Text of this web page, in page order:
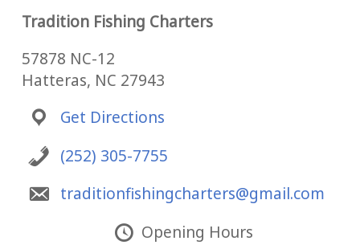
Tradition Fishing Charters
57878 NC-12
Hatteras, NC 27943
Get Directions
(252) 305-7755
traditionfishingcharters@gmail.com
Opening Hours